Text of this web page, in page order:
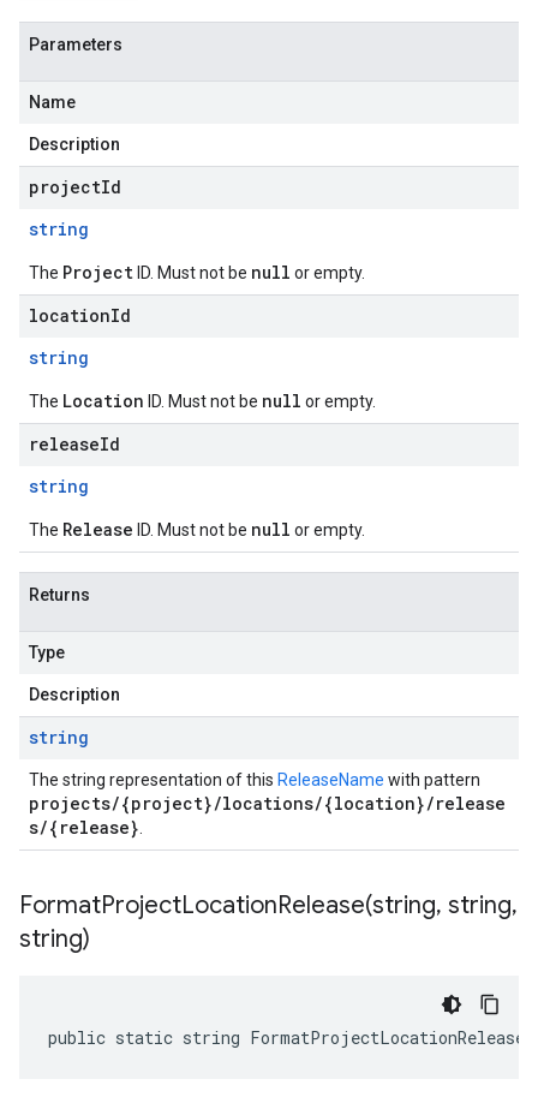
Parameters
Name
Description
projectId
string
The Project ID. Must not be null or empty.
locationId
string
The Location ID. Must not be null or empty.
releaseId
string
The Release ID. Must not be null or empty.
Returns
Type
Description
string
The string representation of this ReleaseName with pattern
projects/{project}/locations/{location}/release
s/{release}
FormatProjectLocationRelease(string, string,
string)
public static string